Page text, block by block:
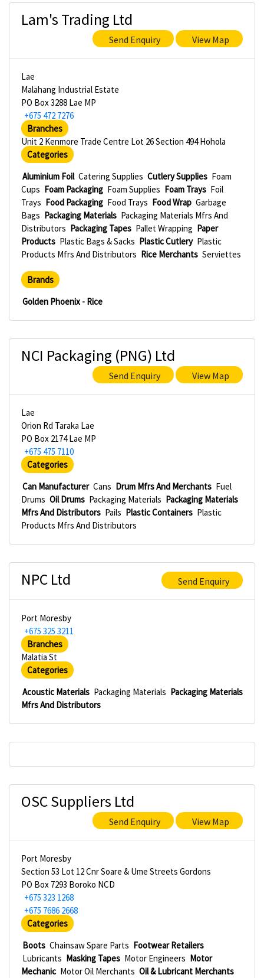
Lam's Trading Ltd
Send Enquiry View Map
Lae
Malahang Industrial Estate
PO Box 3288 Lae MP
+675 472 7276
Branches
Unit 2 Kenmore Trade Centre Lot 26 Section 494 Hohola
Categories
Aluminium Foil Catering Supplies Cutlery Supplies Foam
Cups Foam Packaging Foam Supplies Foam Trays Foil
Trays Food Packaging Food Trays Food Wrap Garbage
Bags Packaging Materials Packaging Materials Mfrs And
Distributors Packaging Tapes Pallet Wrapping Paper
Products Plastic Bags & Sacks Plastic Cutlery Plastic
Products Mfrs And Distributors Rice Merchants Serviettes
Brands
Golden Phoenix - Rice
NCI Packaging (PNG) Ltd
Send Enquiry View Map
Lae
Orion Rd Taraka Lae
PO Box 2174 Lae MP
+675 475 7110
Categories
Can Manufacturer Cans Drum Mfrs And Merchants Fuel
Drums Oil Drums Packaging Materials Packaging Materials
Mfrs And Distributors Pails Plastic Containers Plastic
Products Mfrs And Distributors
NPC Ltd Send Enquiry
Port Moresby
+675 325 3211
Branches
Malatia St
Categories
Acoustic Materials Packaging Materials Packaging Materials
Mfrs And Distributors
OSC Suppliers Ltd
Send Enquiry View Map
Port Moresby
Section 53 Lot 12 Cnr Soare & Ume Streets Gordons
PO Box 7293 Boroko NCD
+675 323 1268
+675 7686 2668
Categories
Boots Chainsaw Spare Parts Footwear Retailers
Lubricants Masking Tapes Motor Engineers Motor
Mechanic Motor Oil Merchants Oil & Lubricant Merchants